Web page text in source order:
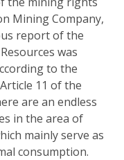
Mining Company,
report of the
was
to the
11 of the
are an endless
in the area of
mainly serve as
consumption.